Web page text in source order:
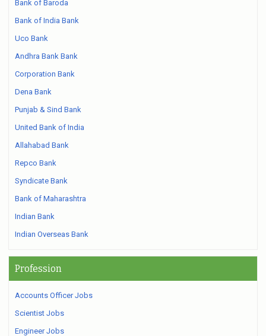
Bank of Baroda
Bank of India Bank
Uco Bank
Andhra Bank Bank
Corporation Bank
Dena Bank
Punjab & Sind Bank
United Bank of India
Allahabad Bank
Repco Bank
Syndicate Bank
Bank of Maharashtra
Indian Bank
Indian Overseas Bank
Profession
Accounts Officer Jobs
Scientist Jobs
Engineer Jobs